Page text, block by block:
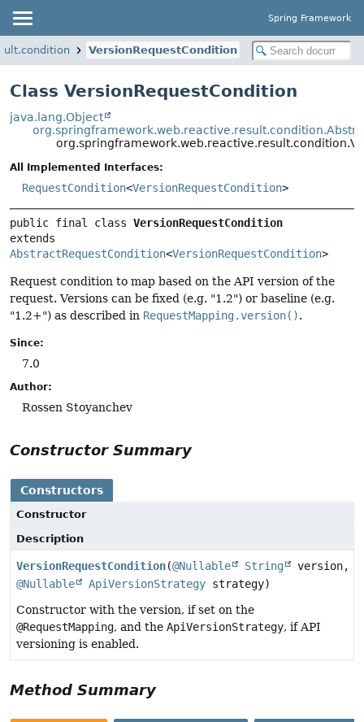
Spring Framework
VersionRequestCondition
Class VersionRequestCondition
java.lang.Object
All Implemented Interfaces:
RequestCondition<VersionRequestCondition>
public final class VersionRequestCondition
AbstractRequestCondition<VersionRequestCondition>
Request condition to map based on the API version of the
request. Versions can be fixed (e.g. "1.2") or baseline (e.g.
"1.2+") as described in RequestMapping.version().
Since:
7.0
Author:
Rossen Stoyanchev
Constructor Summary
Constructors
Constructor
Description
VersionRequestCondition(@Nullable String
version,
@Nullable
ApiVersionStrategy strategy)
Constructor with the version, if set on the
@RequestMapping, and the ApiVersionStrategy, if API
versioning is enabled.
Method Summary